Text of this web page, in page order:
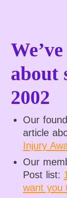
about
2002
Our
article
Injury
Our
Post list:
want you